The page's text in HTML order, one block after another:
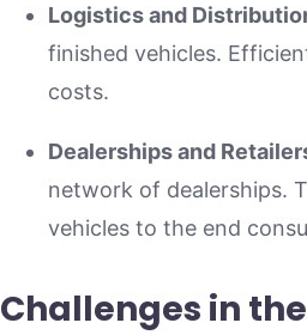
Logistics and
finished vehicles.
costs.
Dealerships and
network of dealerships.
vehicles to the end
Challenges in